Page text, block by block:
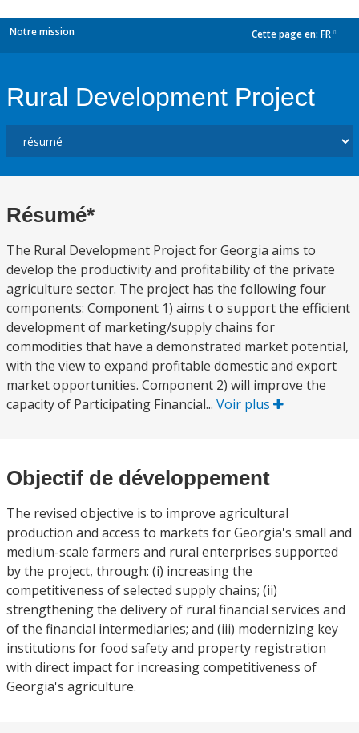
Notre mission Cette page en: FR
Rural Development Project
Résumé*
The Rural Development Project for Georgia aims to
develop the productivity and profitability of the private
agriculture sector. The project has the following four
components: Component 1) aims t o support the efficient
development of marketing/supply chains for
commodities that have a demonstrated market potential,
with the view to expand profitable domestic and export
market opportunities. Component 2) will improve the
capacity of Participating Financial... Voir plus
Objectif de développement
The revised objective is to improve agricultural
production and access to markets for Georgia's small and
medium-scale farmers and rural enterprises supported
by the project, through: (i) increasing the
competitiveness of selected supply chains; (ii)
strengthening the delivery of rural financial services and
of the financial intermediaries; and (iii) modernizing key
institutions for food safety and property registration
with direct impact for increasing competitiveness of
Georgia's agriculture.